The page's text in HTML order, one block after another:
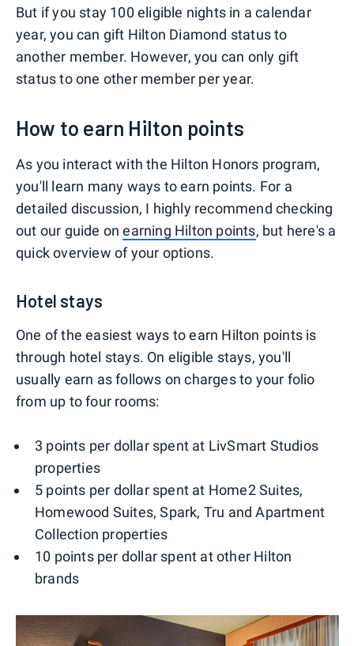
But if you stay 100 eligible nights in a calendar
year, you can gift Hilton Diamond status to
another member. However, you can only gift
status to one other member per year.
How to earn Hilton points
As you interact with the Hilton Honors program,
you'll learn many ways to earn points. For a
detailed discussion, I highly recommend checking
out our guide onearning Hilton points, but here's a
quick overview of your options.
Hotel stays
One of the easiest ways to earn Hilton points is
through hotel stays. On eligible stays, you'll
usually earn as follows on charges to your folio
from up to four rooms:
3 points per dollar spent at LivSmart Studios
properties
5 points per dollar spent at Home2 Suites,
Homewood Suites, Spark, Tru and Apartment
Collection properties
10 points per dollar spent at other Hilton
brands